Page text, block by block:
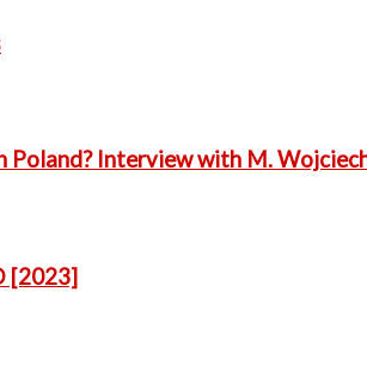
Poland? Interview with M.
[2023]